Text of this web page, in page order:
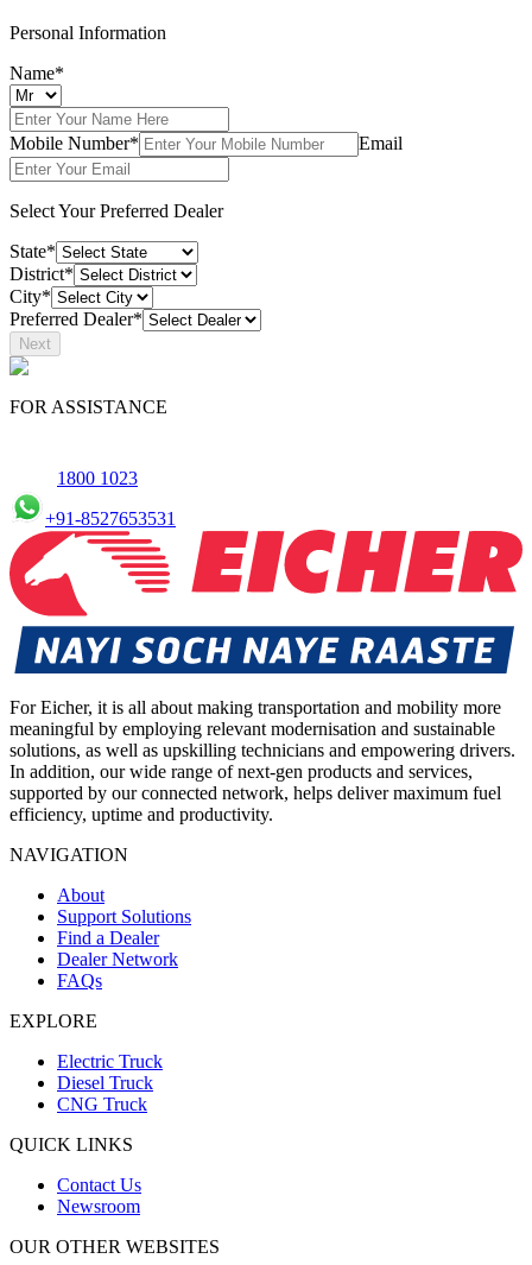
Personal Information
Name*
Mobile Number* Email
Select Your Preferred Dealer
State*
District*
City*
Preferred Dealer*
Next
FOR ASSISTANCE
1800 1023
+91-8527653531
For Eicher, it is all about making transportation and mobility more
meaningful by employing relevant modernisation and sustainable
solutions, as well as upskilling technicians and empowering drivers.
In addition, our wide range of next-gen products and services,
supported by our connected network, helps deliver maximum fuel
efficiency, uptime and productivity.
NAVIGATION
About
Support Solutions
Find a Dealer
Dealer Network
FAQs
EXPLORE
Electric Truck
Diesel Truck
CNG Truck
QUICK LINKS
Contact Us
Newsroom
OUR OTHER WEBSITES